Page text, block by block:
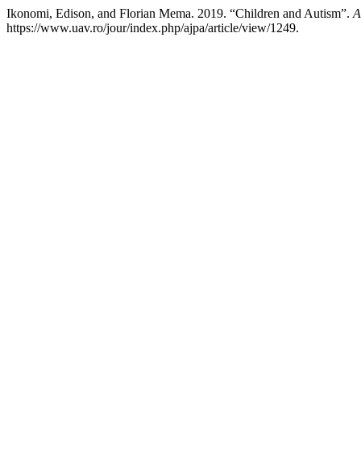
Ikonomi, Edison, and Florian Mema. 2019. “Children and Autism”.
https://www.uav.ro/jour/index.php/ajpa/article/view/1249.